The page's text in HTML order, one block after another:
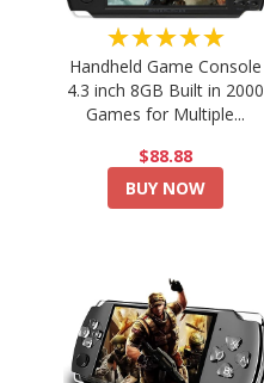
★★★★★
Handheld Game Console
4.3 inch 8GB Built in 2000
Games for Multiple...
$88.88
BUY NOW